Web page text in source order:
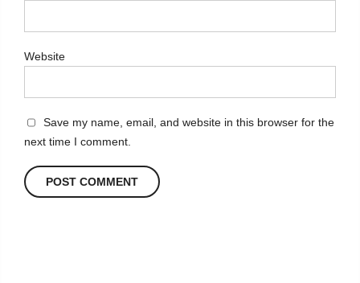
Website
Save my name, email, and website in this browser for the
next time I comment.